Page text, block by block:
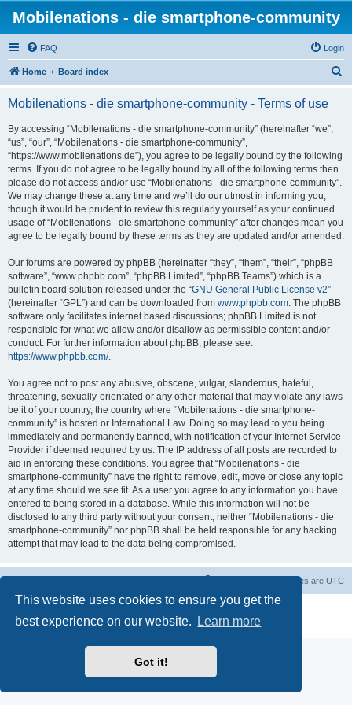
This website uses cookies to ensure you get the
best experience on our website.
Learn more
Got it!
Mobilenations - die smartphone-community
FAQ Login
Home Board index
Mobilenations - die smartphone-community - Terms of use
By accessing “Mobilenations - die smartphone-community” (hereinafter “we”,
“us”, “our”, “Mobilenations - die smartphone-community”,
“https://www.mobilenations.de”), you agree to be legally bound by the following
terms. If you do not agree to be legally bound by all of the following terms then
please do not access and/or use “Mobilenations - die smartphone-community”.
We may change these at any time and we’ll do our utmost in informing you,
though it would be prudent to review this regularly yourself as your continued
usage of “Mobilenations - die smartphone-community” after changes mean you
agree to be legally bound by these terms as they are updated and/or amended.
Our forums are powered by phpBB (hereinafter “they”, “them”, “their”, “phpBB
software”, “www.phpbb.com”, “phpBB Limited”, “phpBB Teams”) which is a
bulletin board solution released under the “GNU General Public License v2”
(hereinafter “GPL”) and can be downloaded from www.phpbb.com. The phpBB
software only facilitates internet based discussions; phpBB Limited is not
responsible for what we allow and/or disallow as permissible content and/or
conduct. For further information about phpBB, please see:
https://www.phpbb.com/.
You agree not to post any abusive, obscene, vulgar, slanderous, hateful,
threatening, sexually-orientated or any other material that may violate any laws
be it of your country, the country where “Mobilenations - die smartphone-
community” is hosted or International Law. Doing so may lead to you being
immediately and permanently banned, with notification of your Internet Service
Provider if deemed required by us. The IP address of all posts are recorded to
aid in enforcing these conditions. You agree that “Mobilenations - die
smartphone-community” have the right to remove, edit, move or close any topic
at any time should we see fit. As a user you agree to any information you have
entered to being stored in a database. While this information will not be
disclosed to any third party without your consent, neither “Mobilenations - die
smartphone-community” nor phpBB shall be held responsible for any hacking
attempt that may lead to the data being compromised.
All times are UTC
® Forum Software © phpBB Limited
Privacy|Terms